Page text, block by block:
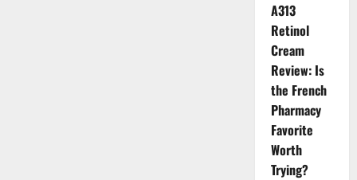
A313
Retinol
Cream
Review: Is
the French
Pharmacy
Favorite
Worth
Trying?